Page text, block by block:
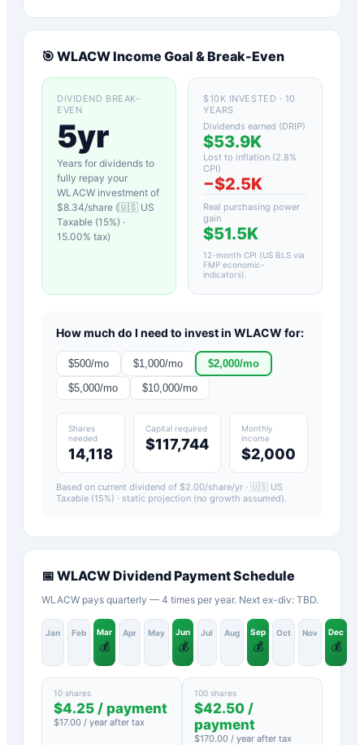
🎯 WLACWIncome Goal & Break-Even
DIVIDEND BREAK-
EVEN
5yr
Years for dividends to
fully repay your
WLACW investment of
$8.34/share (🇺🇸 US
Taxable (15%) ·
15.00% tax)
$10K INVESTED · 10
YEARS
Dividends earned (DRIP)
$53.9K
Lost to inflation (2.8%
CPI)
−$2.5K
Real purchasing power
gain
$51.5K
12-month CPI (US BLS via
FMP economic-
indicators)
How much do I need to invest in WLACW for:
$500/mo $1,000/mo $2,000/mo
$5,000/mo $10,000/mo
Shares
needed
14,118
Capital required
$117,744
Monthly
income
$2,000
Based on current dividend of $2.00/share/yr · 🇺🇸 US
Taxable (15%) · static projection (no growth assumed).
📅 WLACWDividend Payment Schedule
WLACW pays quarterly — 4 times per year. Next ex-div: TBD.
Jan Feb Mar
💰
Apr May Jun
💰
Jul Aug Sep
💰
Oct Nov Dec
💰
10 shares
$4.25 / payment
$17.00 / year after tax
100 shares
$42.50 /
payment
$170.00 / year after tax